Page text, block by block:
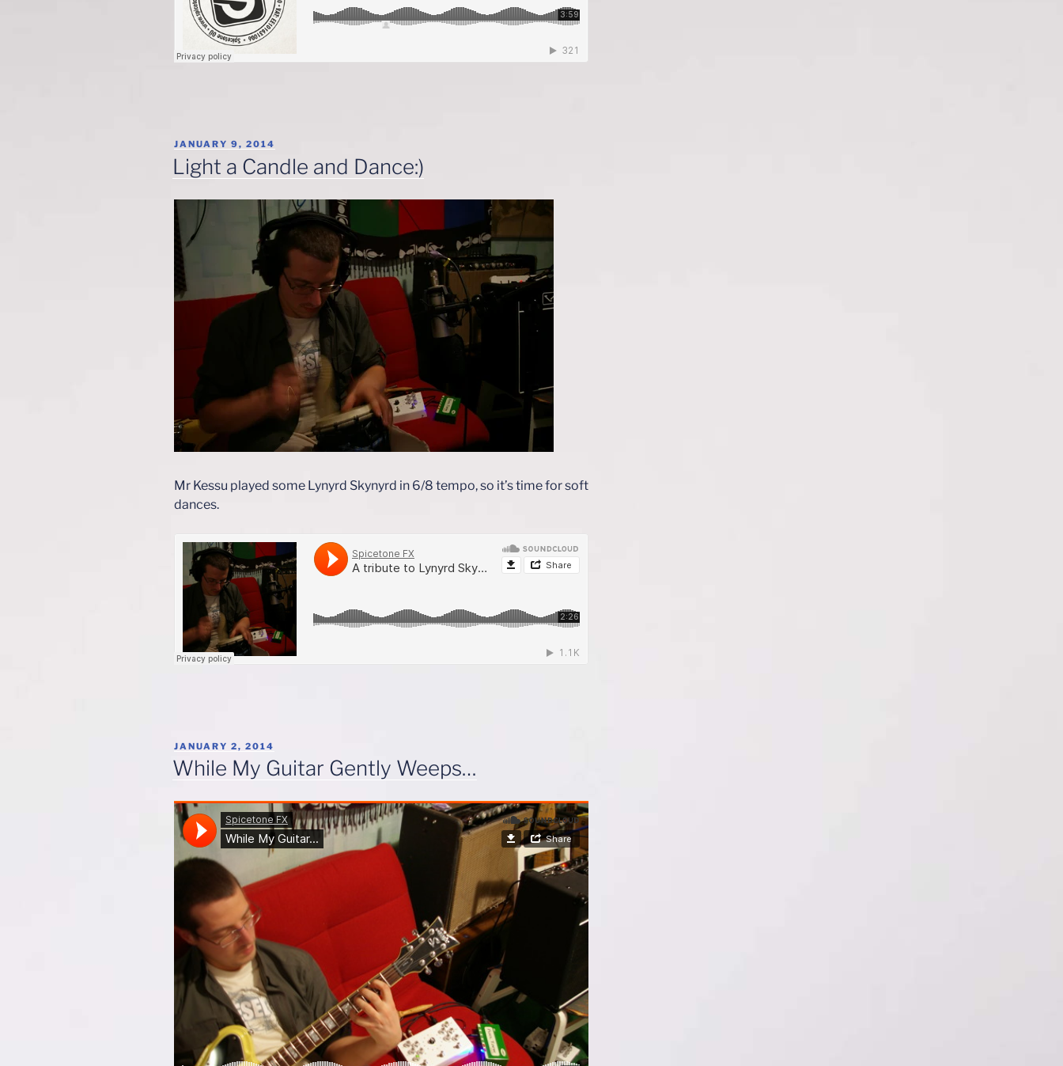
POSTED
ON
JANUARY 9, 2014
Light a Candle and Dance:)
Mr Kessu played some Lynyrd Skynyrd in 6/8 tempo, so it’s time for soft
dances.
POSTED
ON
JANUARY 2, 2014
While My Guitar Gently Weeps…